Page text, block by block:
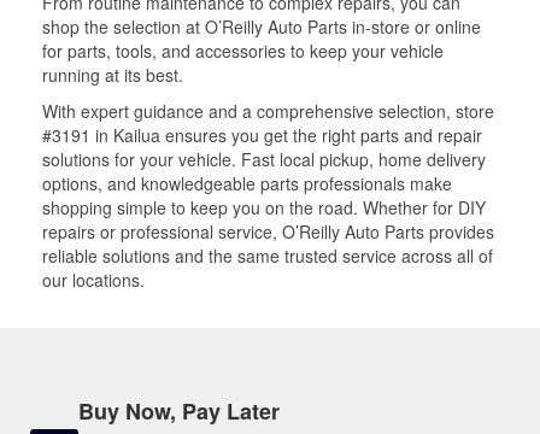
shop the selection at O’Reilly Auto Parts in-store or online
for parts, tools, and accessories to keep your vehicle
running at its best.
With expert guidance and a comprehensive selection, store
#3191 in Kailua ensures you get the right parts and repair
solutions for your vehicle. Fast local pickup, home delivery
options, and knowledgeable parts professionals make
shopping simple to keep you on the road. Whether for DIY
repairs or professional service, O’Reilly Auto Parts provides
reliable solutions and the same trusted service across all of
our locations.
Buy Now, Pay Later